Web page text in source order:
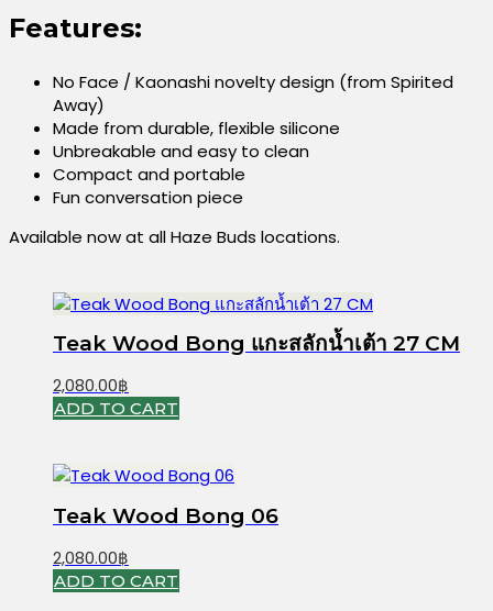
Features:
No Face / Kaonashi novelty design (from Spirited
Away)
Made from durable, flexible silicone
Unbreakable and easy to clean
Compact and portable
Fun conversation piece
Available now at all Haze Buds locations.
Teak Wood Bong แกะสลักน้ำเต้า 27 CM
2,080.00฿
ADD TO CART
Teak Wood Bong 06
2,080.00฿
ADD TO CART